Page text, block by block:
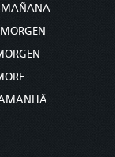
MAÑANA